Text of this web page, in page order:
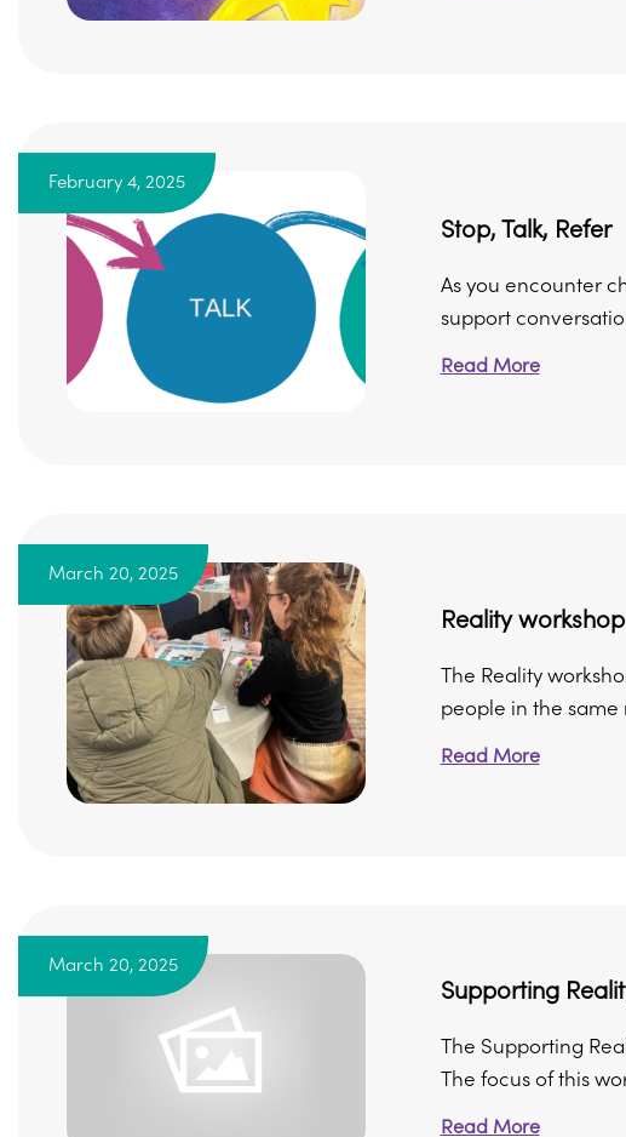
February 4, 2025
Stop, Talk, Refer
As you encounter
support
Read More
March 20, 2025
Reality
The Reality
people in the same
Read More
March 20, 2025
Supporting
The Supporting
The focus of this
Read More